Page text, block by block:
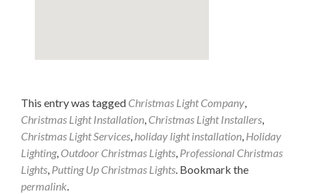
This entry was tagged Christmas Light Company,
Christmas Light Installation, Christmas Light Installers,
Christmas Light Services, holiday light installation, Holiday
Lighting, Outdoor Christmas Lights, Professional Christmas
Lights, Putting Up Christmas Lights. Bookmark the
permalink.